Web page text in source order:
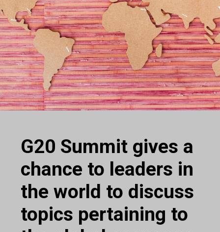
G20 Summit gives a
chance to leaders in
the world to discuss
topics pertaining to